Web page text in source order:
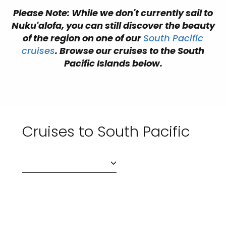
Please Note: While we don't currently sail to
Nuku'alofa, you can still discover the beauty
of the region on one of ourSouth Pacific
cruises. Browse our cruises to the South
Pacific Islands below.
Cruises to South Pacific